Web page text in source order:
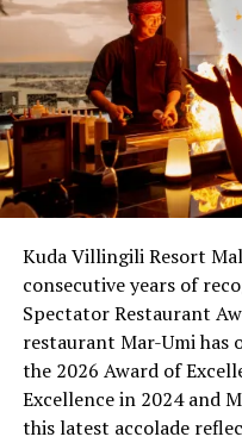
Kuda Villingili Resort
consecutive years of
Spectator Restaurant
restaurant Mar-Umi has
the 2026 Award of
Excellence in 2024 and
this latest accolade